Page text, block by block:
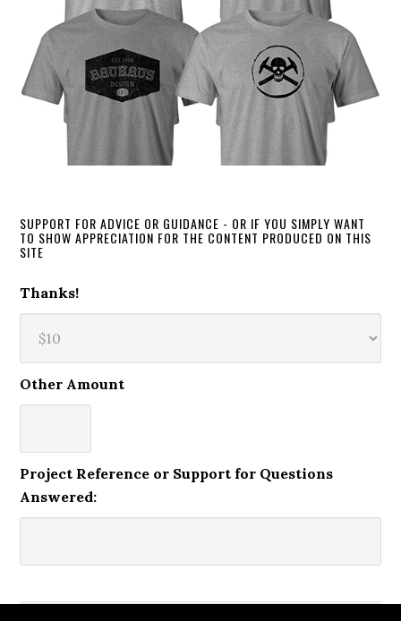
SUPPORT FOR ADVICE OR GUIDANCE - OR IF YOU SIMPLY WANT
TO SHOW APPRECIATION FOR THE CONTENT PRODUCED ON THIS
SITE
Thanks!
Other Amount
Project Reference or Support for Questions
Answered: